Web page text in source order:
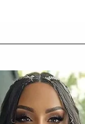
his sentence
crimes.”